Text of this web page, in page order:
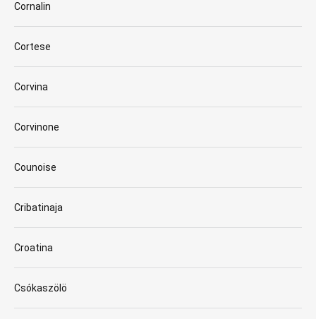
Cornalin
Cortese
Corvina
Corvinone
Counoise
Cribatinaja
Croatina
Csókaszölö